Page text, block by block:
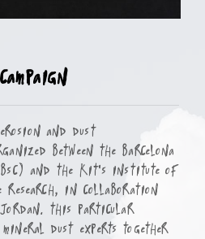
And Dust
between the Barcelona
and the KIT's Institute of
Research, in collaboration
This particular
dust experts together